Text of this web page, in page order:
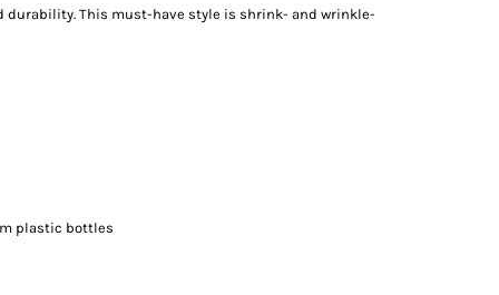
durability. This must-have style is shrink- and wrinkle-
plastic bottles